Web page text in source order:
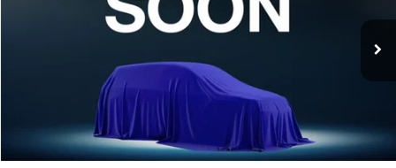
Less
$33,015
Documentation Fee:
Bethlehem Ford Price $33,505